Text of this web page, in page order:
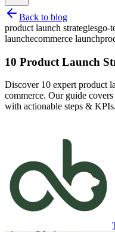
Back to blog
product launch strategiesgo-
launchecommerce launch
10 Product Launch
Discover 10 expert product
commerce. Our guide
with actionable steps & KPIs.